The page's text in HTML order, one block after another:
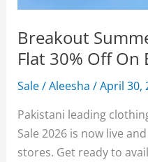
Breakout
Flat 30% Off On
Sale/Aleesha/April 30,
Pakistani leading
Sale 2026 is now live
stores. Get ready to